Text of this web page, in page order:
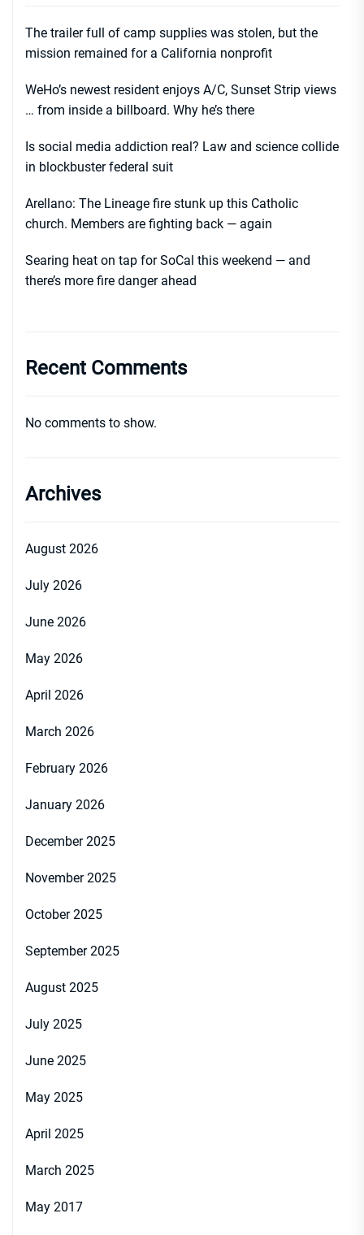
The trailer full of camp supplies was stolen, but the
mission remained for a California nonprofit
WeHo’s newest resident enjoys A/C, Sunset Strip views
… from inside a billboard. Why he’s there
Is social media addiction real? Law and science collide
in blockbuster federal suit
Arellano: The Lineage fire stunk up this Catholic
church. Members are fighting back — again
Searing heat on tap for SoCal this weekend — and
there’s more fire danger ahead
Recent Comments
No comments to show.
Archives
August 2026
July 2026
June 2026
May 2026
April 2026
March 2026
February 2026
January 2026
December 2025
November 2025
October 2025
September 2025
August 2025
July 2025
June 2025
May 2025
April 2025
March 2025
May 2017